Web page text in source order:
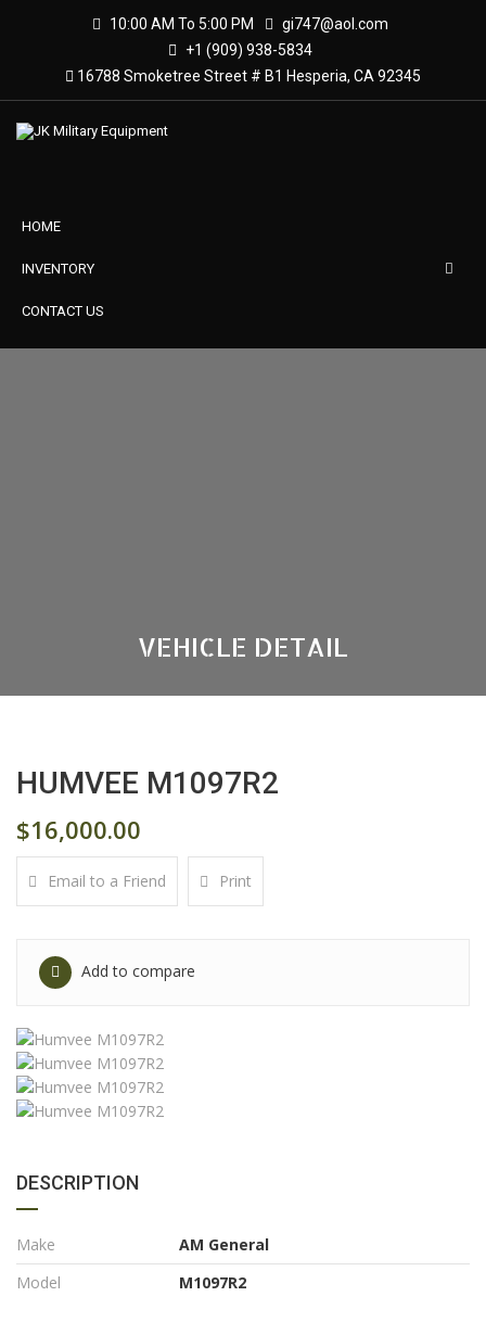
10:00 AM To 5:00 PM
gi747@aol.com
+1 (909) 938-5834
16788 Smoketree Street # B1 Hesperia, CA 92345
HOME
INVENTORY
CONTACT US
VEHICLE DETAIL
HUMVEE M1097R2
$16,000.00
Email to a Friend Print
Add to compare
DESCRIPTION
Make
AM General
Model
M1097R2